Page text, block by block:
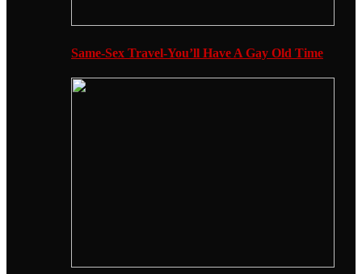
Same-Sex Travel-You’ll Have A Gay Old Time